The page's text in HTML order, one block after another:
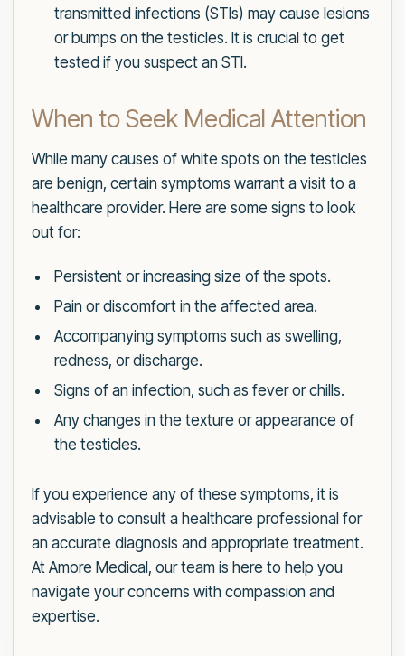
transmitted infections (STIs) may cause lesions
or bumps on the testicles. It is crucial to get
tested if you suspect an STI.
When to Seek Medical Attention
While many causes of white spots on the testicles
are benign, certain symptoms warrant a visit to a
healthcare provider. Here are some signs to look
out for:
Persistent or increasing size of the spots.
Pain or discomfort in the affected area.
Accompanying symptoms such as swelling,
redness, or discharge.
Signs of an infection, such as fever or chills.
Any changes in the texture or appearance of
the testicles.
If you experience any of these symptoms, it is
advisable to consult a healthcare professional for
an accurate diagnosis and appropriate treatment.
At Amore Medical, our team is here to help you
navigate your concerns with compassion and
expertise.